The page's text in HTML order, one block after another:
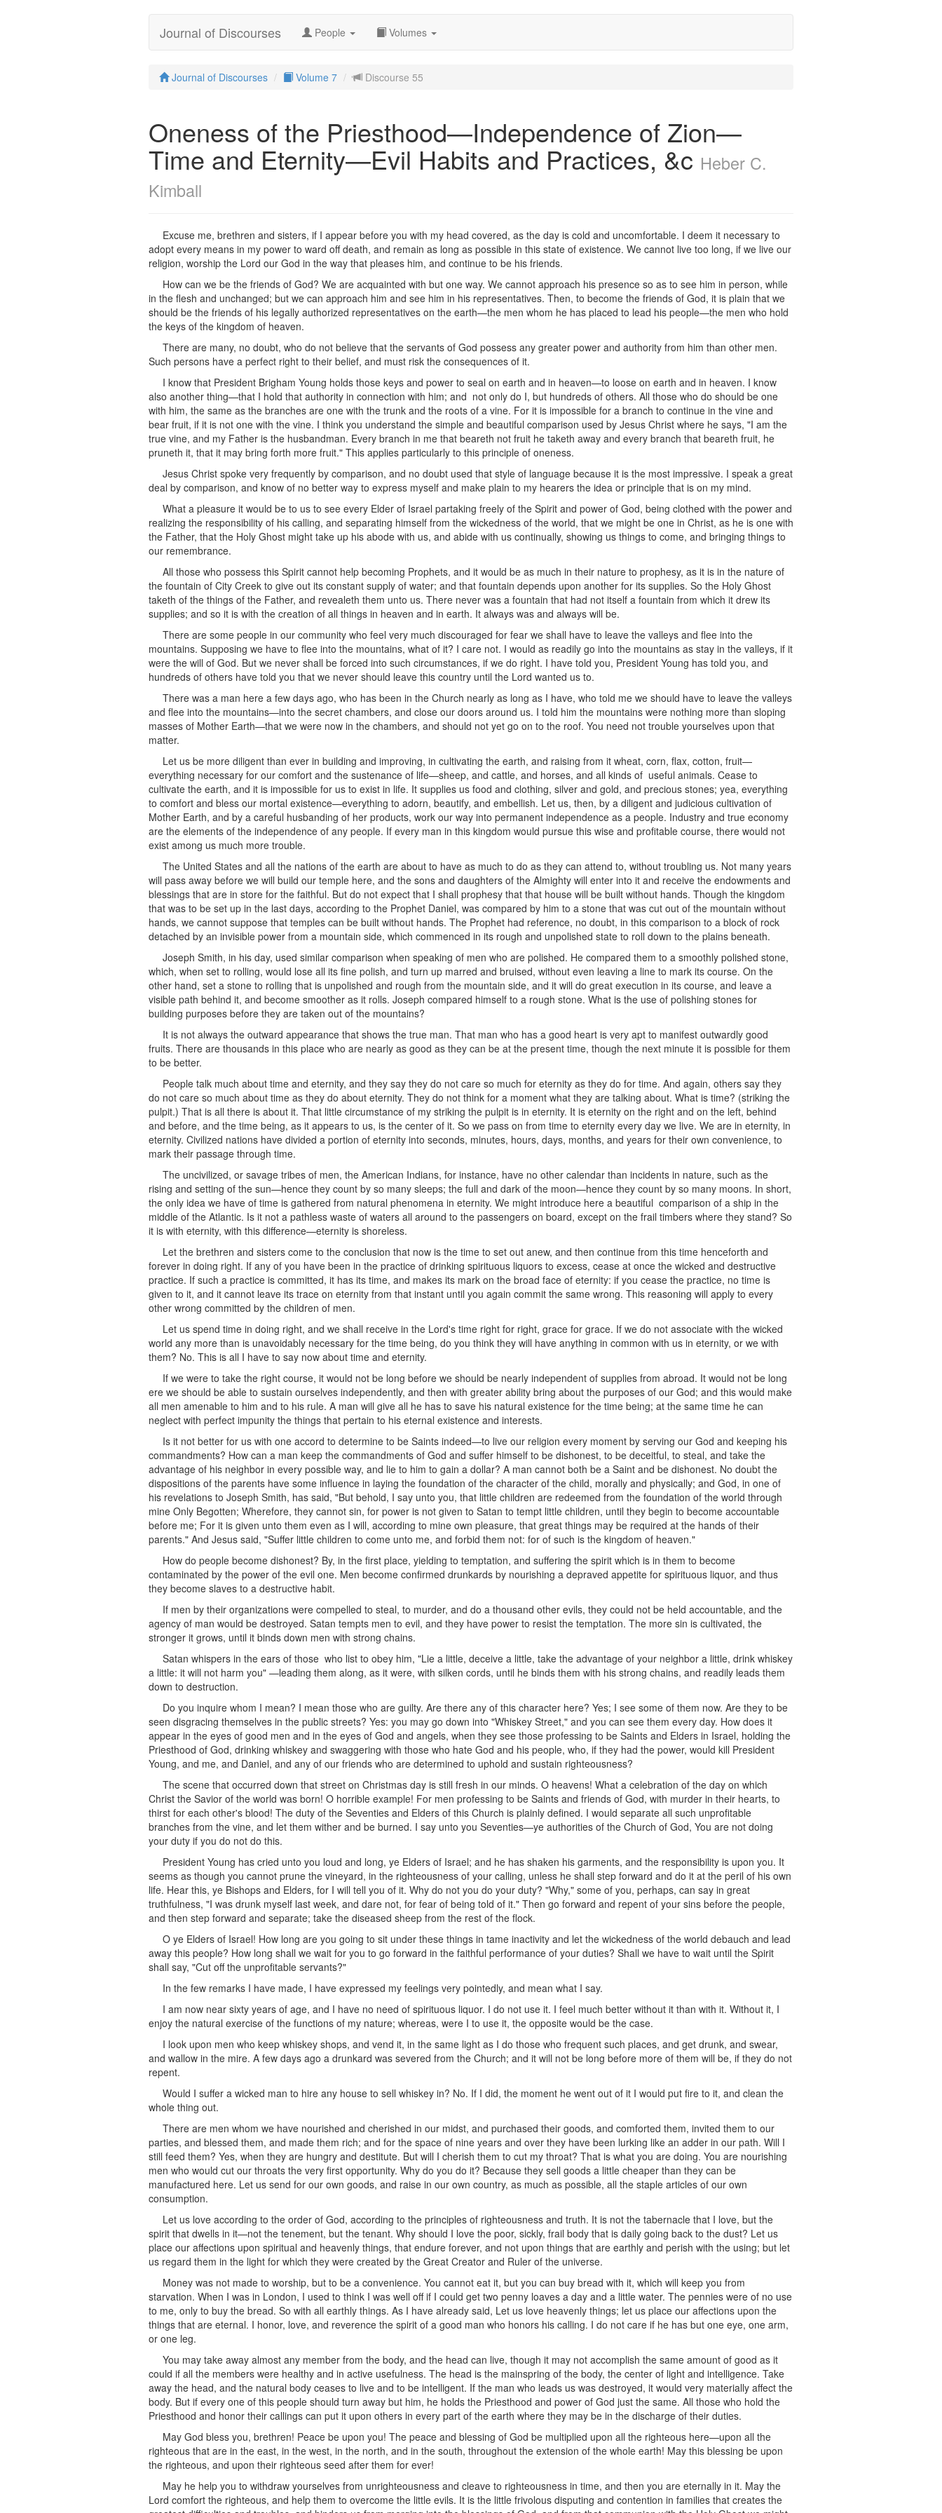
Journal of Discourses People Volumes
Journal of Discourses Volume 7 Discourse 55
Oneness of the Priesthood—Independence of Zion—
Time and Eternity—Evil Habits and Practices, &c Heber C.
Kimball
Excuse me, brethren and sisters, if I appear before you with my head covered, as the day is cold and uncomfortable. I deem it necessary to
adopt every means in my power to ward off death, and remain as long as possible in this state of existence. We cannot live too long, if we live our
religion, worship the Lord our God in the way that pleases him, and continue to be his friends.
How can we be the friends of God? We are acquainted with but one way. We cannot approach his presence so as to see him in person, while
in the flesh and unchanged; but we can approach him and see him in his representatives. Then, to become the friends of God, it is plain that we
should be the friends of his legally authorized representatives on the earth—the men whom he has placed to lead his people—the men who hold
the keys of the kingdom of heaven.
There are many, no doubt, who do not believe that the servants of God possess any greater power and authority from him than other men.
Such persons have a perfect right to their belief, and must risk the consequences of it.
I know that President Brigham Young holds those keys and power to seal on earth and in heaven—to loose on earth and in heaven. I know
also another thing—that I hold that authority in connection with him; and not only do I, but hundreds of others. All those who do should be one
with him, the same as the branches are one with the trunk and the roots of a vine. For it is impossible for a branch to continue in the vine and
bear fruit, if it is not one with the vine. I think you understand the simple and beautiful comparison used by Jesus Christ where he says, "I am the
true vine, and my Father is the husbandman. Every branch in me that beareth not fruit he taketh away and every branch that beareth fruit, he
pruneth it, that it may bring forth more fruit." This applies particularly to this principle of oneness.
Jesus Christ spoke very frequently by comparison, and no doubt used that style of language because it is the most impressive. I speak a great
deal by comparison, and know of no better way to express myself and make plain to my hearers the idea or principle that is on my mind.
What a pleasure it would be to us to see every Elder of Israel partaking freely of the Spirit and power of God, being clothed with the power and
realizing the responsibility of his calling, and separating himself from the wickedness of the world, that we might be one in Christ, as he is one with
the Father, that the Holy Ghost might take up his abode with us, and abide with us continually, showing us things to come, and bringing things to
our remembrance.
All those who possess this Spirit cannot help becoming Prophets, and it would be as much in their nature to prophesy, as it is in the nature of
the fountain of City Creek to give out its constant supply of water; and that fountain depends upon another for its supplies. So the Holy Ghost
taketh of the things of the Father, and revealeth them unto us. There never was a fountain that had not itself a fountain from which it drew its
supplies; and so it is with the creation of all things in heaven and in earth. It always was and always will be.
There are some people in our community who feel very much discouraged for fear we shall have to leave the valleys and flee into the
mountains. Supposing we have to flee into the mountains, what of it? I care not. I would as readily go into the mountains as stay in the valleys, if it
were the will of God. But we never shall be forced into such circumstances, if we do right. I have told you, President Young has told you, and
hundreds of others have told you that we never should leave this country until the Lord wanted us to.
There was a man here a few days ago, who has been in the Church nearly as long as I have, who told me we should have to leave the valleys
and flee into the mountains—into the secret chambers, and close our doors around us. I told him the mountains were nothing more than sloping
masses of Mother Earth—that we were now in the chambers, and should not yet go on to the roof. You need not trouble yourselves upon that
matter.
Let us be more diligent than ever in building and improving, in cultivating the earth, and raising from it wheat, corn, flax, cotton, fruit—
everything necessary for our comfort and the sustenance of life—sheep, and cattle, and horses, and all kinds of useful animals. Cease to
cultivate the earth, and it is impossible for us to exist in life. It supplies us food and clothing, silver and gold, and precious stones; yea, everything
to comfort and bless our mortal existence—everything to adorn, beautify, and embellish. Let us, then, by a diligent and judicious cultivation of
Mother Earth, and by a careful husbanding of her products, work our way into permanent independence as a people. Industry and true economy
are the elements of the independence of any people. If every man in this kingdom would pursue this wise and profitable course, there would not
exist among us much more trouble.
The United States and all the nations of the earth are about to have as much to do as they can attend to, without troubling us. Not many years
will pass away before we will build our temple here, and the sons and daughters of the Almighty will enter into it and receive the endowments and
blessings that are in store for the faithful. But do not expect that I shall prophesy that that house will be built without hands. Though the kingdom
that was to be set up in the last days, according to the Prophet Daniel, was compared by him to a stone that was cut out of the mountain without
hands, we cannot suppose that temples can be built without hands. The Prophet had reference, no doubt, in this comparison to a block of rock
detached by an invisible power from a mountain side, which commenced in its rough and unpolished state to roll down to the plains beneath.
Joseph Smith, in his day, used similar comparison when speaking of men who are polished. He compared them to a smoothly polished stone,
which, when set to rolling, would lose all its fine polish, and turn up marred and bruised, without even leaving a line to mark its course. On the
other hand, set a stone to rolling that is unpolished and rough from the mountain side, and it will do great execution in its course, and leave a
visible path behind it, and become smoother as it rolls. Joseph compared himself to a rough stone. What is the use of polishing stones for
building purposes before they are taken out of the mountains?
It is not always the outward appearance that shows the true man. That man who has a good heart is very apt to manifest outwardly good
fruits. There are thousands in this place who are nearly as good as they can be at the present time, though the next minute it is possible for them
to be better.
People talk much about time and eternity, and they say they do not care so much for eternity as they do for time. And again, others say they
do not care so much about time as they do about eternity. They do not think for a moment what they are talking about. What is time? (striking the
pulpit.) That is all there is about it. That little circumstance of my striking the pulpit is in eternity. It is eternity on the right and on the left, behind
and before, and the time being, as it appears to us, is the center of it. So we pass on from time to eternity every day we live. We are in eternity, in
eternity. Civilized nations have divided a portion of eternity into seconds, minutes, hours, days, months, and years for their own convenience, to
mark their passage through time.
The uncivilized, or savage tribes of men, the American Indians, for instance, have no other calendar than incidents in nature, such as the
rising and setting of the sun—hence they count by so many sleeps; the full and dark of the moon—hence they count by so many moons. In short,
the only idea we have of time is gathered from natural phenomena in eternity. We might introduce here a beautiful comparison of a ship in the
middle of the Atlantic. Is it not a pathless waste of waters all around to the passengers on board, except on the frail timbers where they stand? So
it is with eternity, with this difference—eternity is shoreless.
Let the brethren and sisters come to the conclusion that now is the time to set out anew, and then continue from this time henceforth and
forever in doing right. If any of you have been in the practice of drinking spirituous liquors to excess, cease at once the wicked and destructive
practice. If such a practice is committed, it has its time, and makes its mark on the broad face of eternity: if you cease the practice, no time is
given to it, and it cannot leave its trace on eternity from that instant until you again commit the same wrong. This reasoning will apply to every
other wrong committed by the children of men.
Let us spend time in doing right, and we shall receive in the Lord's time right for right, grace for grace. If we do not associate with the wicked
world any more than is unavoidably necessary for the time being, do you think they will have anything in common with us in eternity, or we with
them? No. This is all I have to say now about time and eternity.
If we were to take the right course, it would not be long before we should be nearly independent of supplies from abroad. It would not be long
ere we should be able to sustain ourselves independently, and then with greater ability bring about the purposes of our God; and this would make
all men amenable to him and to his rule. A man will give all he has to save his natural existence for the time being; at the same time he can
neglect with perfect impunity the things that pertain to his eternal existence and interests.
Is it not better for us with one accord to determine to be Saints indeed—to live our religion every moment by serving our God and keeping his
commandments? How can a man keep the commandments of God and suffer himself to be dishonest, to be deceitful, to steal, and take the
advantage of his neighbor in every possible way, and lie to him to gain a dollar? A man cannot both be a Saint and be dishonest. No doubt the
dispositions of the parents have some influence in laying the foundation of the character of the child, morally and physically; and God, in one of
his revelations to Joseph Smith, has said, "But behold, I say unto you, that little children are redeemed from the foundation of the world through
mine Only Begotten; Wherefore, they cannot sin, for power is not given to Satan to tempt little children, until they begin to become accountable
before me; For it is given unto them even as I will, according to mine own pleasure, that great things may be required at the hands of their
parents." And Jesus said, "Suffer little children to come unto me, and forbid them not: for of such is the kingdom of heaven."
How do people become dishonest? By, in the first place, yielding to temptation, and suffering the spirit which is in them to become
contaminated by the power of the evil one. Men become confirmed drunkards by nourishing a depraved appetite for spirituous liquor, and thus
they become slaves to a destructive habit.
If men by their organizations were compelled to steal, to murder, and do a thousand other evils, they could not be held accountable, and the
agency of man would be destroyed. Satan tempts men to evil, and they have power to resist the temptation. The more sin is cultivated, the
stronger it grows, until it binds down men with strong chains.
Satan whispers in the ears of those who list to obey him, "Lie a little, deceive a little, take the advantage of your neighbor a little, drink whiskey
a little: it will not harm you" —leading them along, as it were, with silken cords, until he binds them with his strong chains, and readily leads them
down to destruction.
Do you inquire whom I mean? I mean those who are guilty. Are there any of this character here? Yes; I see some of them now. Are they to be
seen disgracing themselves in the public streets? Yes: you may go down into "Whiskey Street," and you can see them every day. How does it
appear in the eyes of good men and in the eyes of God and angels, when they see those professing to be Saints and Elders in Israel, holding the
Priesthood of God, drinking whiskey and swaggering with those who hate God and his people, who, if they had the power, would kill President
Young, and me, and Daniel, and any of our friends who are determined to uphold and sustain righteousness?
The scene that occurred down that street on Christmas day is still fresh in our minds. O heavens! What a celebration of the day on which
Christ the Savior of the world was born! O horrible example! For men professing to be Saints and friends of God, with murder in their hearts, to
thirst for each other's blood! The duty of the Seventies and Elders of this Church is plainly defined. I would separate all such unprofitable
branches from the vine, and let them wither and be burned. I say unto you Seventies—ye authorities of the Church of God, You are not doing
your duty if you do not do this.
President Young has cried unto you loud and long, ye Elders of Israel; and he has shaken his garments, and the responsibility is upon you. It
seems as though you cannot prune the vineyard, in the righteousness of your calling, unless he shall step forward and do it at the peril of his own
life. Hear this, ye Bishops and Elders, for I will tell you of it. Why do not you do your duty? "Why," some of you, perhaps, can say in great
truthfulness, "I was drunk myself last week, and dare not, for fear of being told of it." Then go forward and repent of your sins before the people,
and then step forward and separate; take the diseased sheep from the rest of the flock.
O ye Elders of Israel! How long are you going to sit under these things in tame inactivity and let the wickedness of the world debauch and lead
away this people? How long shall we wait for you to go forward in the faithful performance of your duties? Shall we have to wait until the Spirit
shall say, "Cut off the unprofitable servants?"
In the few remarks I have made, I have expressed my feelings very pointedly, and mean what I say.
I am now near sixty years of age, and I have no need of spirituous liquor. I do not use it. I feel much better without it than with it. Without it, I
enjoy the natural exercise of the functions of my nature; whereas, were I to use it, the opposite would be the case.
I look upon men who keep whiskey shops, and vend it, in the same light as I do those who frequent such places, and get drunk, and swear,
and wallow in the mire. A few days ago a drunkard was severed from the Church; and it will not be long before more of them will be, if they do not
repent.
Would I suffer a wicked man to hire any house to sell whiskey in? No. If I did, the moment he went out of it I would put fire to it, and clean the
whole thing out.
There are men whom we have nourished and cherished in our midst, and purchased their goods, and comforted them, invited them to our
parties, and blessed them, and made them rich; and for the space of nine years and over they have been lurking like an adder in our path. Will I
still feed them? Yes, when they are hungry and destitute. But will I cherish them to cut my throat? That is what you are doing. You are nourishing
men who would cut our throats the very first opportunity. Why do you do it? Because they sell goods a little cheaper than they can be
manufactured here. Let us send for our own goods, and raise in our own country, as much as possible, all the staple articles of our own
consumption.
Let us love according to the order of God, according to the principles of righteousness and truth. It is not the tabernacle that I love, but the
spirit that dwells in it—not the tenement, but the tenant. Why should I love the poor, sickly, frail body that is daily going back to the dust? Let us
place our affections upon spiritual and heavenly things, that endure forever, and not upon things that are earthly and perish with the using; but let
us regard them in the light for which they were created by the Great Creator and Ruler of the universe.
Money was not made to worship, but to be a convenience. You cannot eat it, but you can buy bread with it, which will keep you from
starvation. When I was in London, I used to think I was well off if I could get two penny loaves a day and a little water. The pennies were of no use
to me, only to buy the bread. So with all earthly things. As I have already said, Let us love heavenly things; let us place our affections upon the
things that are eternal. I honor, love, and reverence the spirit of a good man who honors his calling. I do not care if he has but one eye, one arm,
or one leg.
You may take away almost any member from the body, and the head can live, though it may not accomplish the same amount of good as it
could if all the members were healthy and in active usefulness. The head is the mainspring of the body, the center of light and intelligence. Take
away the head, and the natural body ceases to live and to be intelligent. If the man who leads us was destroyed, it would very materially affect the
body. But if every one of this people should turn away but him, he holds the Priesthood and power of God just the same. All those who hold the
Priesthood and honor their callings can put it upon others in every part of the earth where they may be in the discharge of their duties.
May God bless you, brethren! Peace be upon you! The peace and blessing of God be multiplied upon all the righteous here—upon all the
righteous that are in the east, in the west, in the north, and in the south, throughout the extension of the whole earth! May this blessing be upon
the righteous, and upon their righteous seed after them for ever!
May he help you to withdraw yourselves from unrighteousness and cleave to righteousness in time, and then you are eternally in it. May the
Lord comfort the righteous, and help them to overcome the little evils. It is the little frivolous disputing and contention in families that creates the